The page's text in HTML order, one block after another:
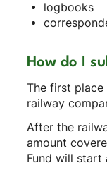
logbooks
How do I
The first
railway
After the
amount
Fund will start